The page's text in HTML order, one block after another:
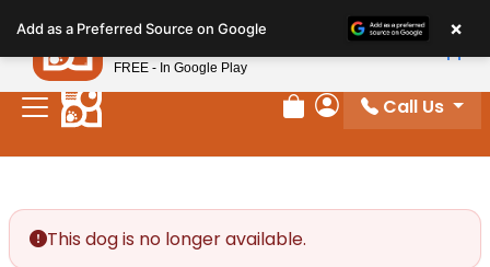
note:
This
website
includes
Review Order
My Account
Call Us
This dog is no longer available.
Add as a Preferred Source on Google ×
Petland
FREE - In Google Play